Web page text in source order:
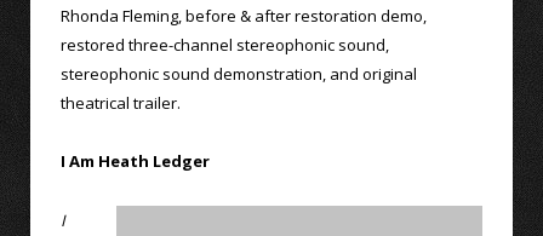
Rhonda Fleming, before & after restoration demo,
restored three-channel stereophonic sound,
stereophonic sound demonstration, and original
theatrical trailer.
I Am Heath Ledger
I